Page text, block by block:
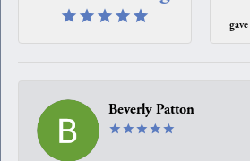
Beverly Patton